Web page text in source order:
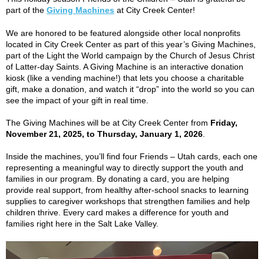
part of the Giving Machines at City Creek Center!
We are honored to be featured alongside other local nonprofits
located in City Creek Center as part of this year’s Giving Machines,
part of the Light the World campaign by the Church of Jesus Christ
of Latter-day Saints. A Giving Machine is an interactive donation
kiosk (like a vending machine!) that lets you choose a charitable
gift, make a donation, and watch it “drop” into the world so you can
see the impact of your gift in real time.
The Giving Machines will be at City Creek Center from Friday,
November 21, 2025, to Thursday, January 1, 2026
Inside the machines, you’ll find four Friends – Utah cards, each one
representing a meaningful way to directly support the youth and
families in our program. By donating a card, you are helping
provide real support, from healthy after-school snacks to learning
supplies to caregiver workshops that strengthen families and help
children thrive. Every card makes a difference for youth and
families right here in the Salt Lake Valley.